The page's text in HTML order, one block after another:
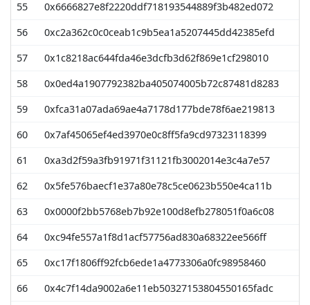
55
0x6666827e8f2220ddf718193544889f3b482ed072
56
0xc2a362c0c0ceab1c9b5ea1a5207445dd42385efd
57
0x1c8218ac644fda46e3dcfb3d62f869e1cf298010
58
0x0ed4a1907792382ba405074005b72c87481d8283
59
0xfca31a07ada69ae4a7178d177bde78f6ae219813
60
0x7af45065ef4ed3970e0c8ff5fa9cd97323118399
61
0xa3d2f59a3fb91971f31121fb3002014e3c4a7e57
62
0x5fe576baecf1e37a80e78c5ce0623b550e4ca11b
63
0x0000f2bb5768eb7b92e100d8efb278051f0a6c08
64
0xc94fe557a1f8d1acf57756ad830a68322ee566ff
65
0xc17f1806ff92fcb6ede1a4773306a0fc98958460
66
0x4c7f14da9002a6e11eb50327153804550165fadc